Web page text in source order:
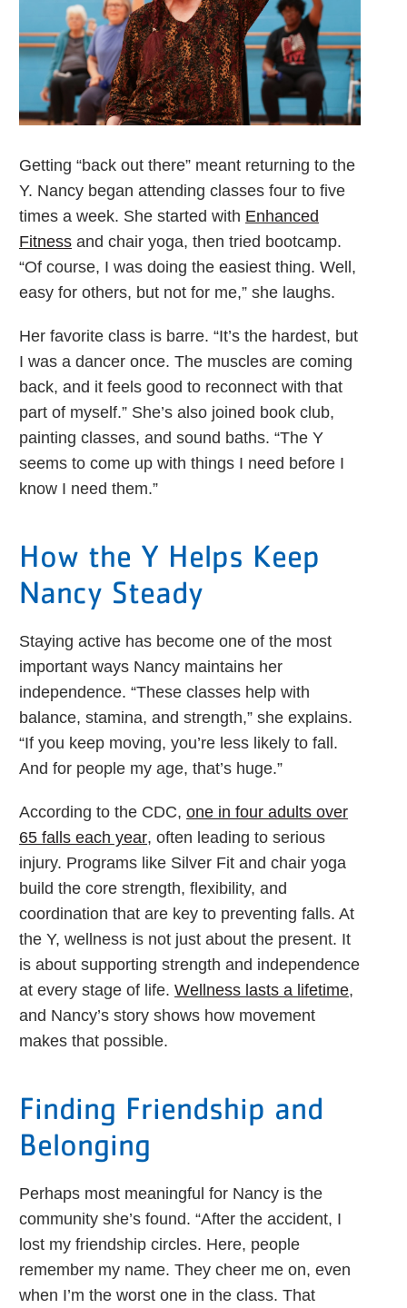
Getting “back out there” meant returning to the
Y. Nancy began attending classes four to five
times a week. She started with Enhanced
Fitness and chair yoga, then tried bootcamp.
“Of course, I was doing the easiest thing. Well,
easy for others, but not for me,” she laughs.
Her favorite class is barre. “It’s the hardest, but
I was a dancer once. The muscles are coming
back, and it feels good to reconnect with that
part of myself.” She’s also joined book club,
painting classes, and sound baths. “The Y
seems to come up with things I need before I
know I need them.”
How the Y Helps Keep
Nancy Steady
Staying active has become one of the most
important ways Nancy maintains her
independence. “These classes help with
balance, stamina, and strength,” she explains.
“If you keep moving, you’re less likely to fall.
And for people my age, that’s huge.”
According to the CDC, one in four adults over
65 falls each year, often leading to serious
injury. Programs like Silver Fit and chair yoga
build the core strength, flexibility, and
coordination that are key to preventing falls. At
the Y, wellness is not just about the present. It
is about supporting strength and independence
at every stage of life. Wellness lasts a lifetime,
and Nancy’s story shows how movement
makes that possible.
Finding Friendship and
Belonging
Perhaps most meaningful for Nancy is the
community she’s found. “After the accident, I
lost my friendship circles. Here, people
remember my name. They cheer me on, even
when I’m the worst one in the class. That